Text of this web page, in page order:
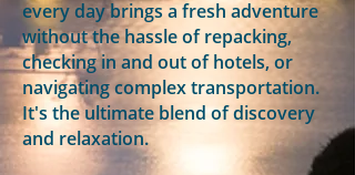
every day brings a fresh adventure
without the hassle of repacking,
checking in and out of hotels, or
navigating complex transportation.
It's the ultimate blend of discovery
and relaxation.